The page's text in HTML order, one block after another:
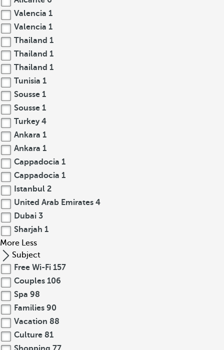
Valencia 1
Valencia 1
Thailand 1
Thailand 1
Thailand 1
Tunisia 1
Sousse 1
Sousse 1
Turkey 4
Ankara 1
Ankara 1
Cappadocia 1
Cappadocia 1
Istanbul 2
United Arab Emirates 4
Dubai 3
Sharjah 1
More Less
Subject
Free Wi-Fi 157
Couples 106
Spa 98
Families 90
Vacation 88
Culture 81